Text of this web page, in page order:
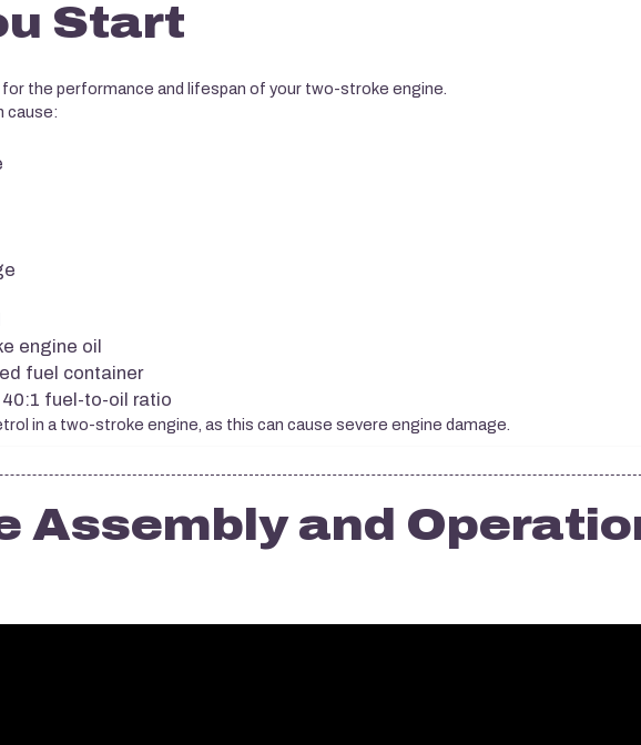
Start
the performance and lifespan of your two-stroke engine.
cause:
engine oil
fuel container
fuel-to-oil ratio
in a two-stroke engine, as this can cause severe engine damage.
Assembly and